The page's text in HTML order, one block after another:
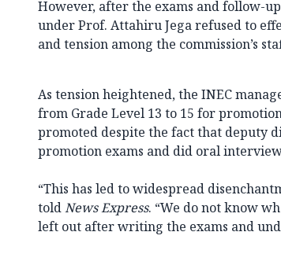
However, after the exams and follow-
under Prof. Attahiru Jega refused to
and tension among the commission’s
As tension heightened, the INEC
from Grade Level 13 to 15 for
promoted despite the fact that deputy
promotion exams and did oral
“This has led to widespread
toldNews Express. “We do not know
left out after writing the exams and